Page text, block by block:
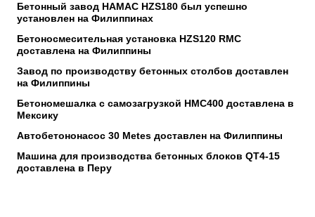
Бетонный завод HAMAC HZS180 был успешно
установлен на Филиппинах
Бетоносмесительная установка HZS120 RMC
доставлена на Филиппины
Завод по производству бетонных столбов доставлен
на Филиппины
Бетономешалка с самозагрузкой HMC400 доставлена в
Мексику
Автобетононасос 30 Metes доставлен на Филиппины
Машина для производства бетонных блоков QT4-15
доставлена в Перу